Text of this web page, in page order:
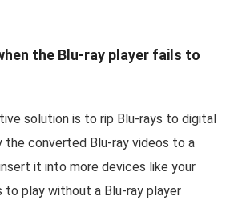
the Blu-ray player fails to
solution is to rip Blu-rays to digital
the converted Blu-ray videos to a
it into more devices like your
to play without a Blu-ray player